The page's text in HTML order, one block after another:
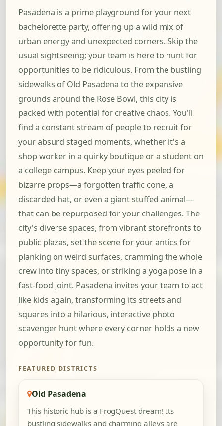
Pasadena is a prime playground for your next
bachelorette party, offering up a wild mix of
urban energy and unexpected corners. Skip the
usual sightseeing; your team is here to hunt for
opportunities to be ridiculous. From the bustling
sidewalks of Old Pasadena to the expansive
grounds around the Rose Bowl, this city is
packed with potential for creative chaos. You'll
find a constant stream of people to recruit for
your absurd staged moments, whether it's a
shop worker in a quirky boutique or a student on
a college campus. Keep your eyes peeled for
bizarre props—a forgotten traffic cone, a
discarded hat, or even a giant stuffed animal—
that can be repurposed for your challenges. The
city's diverse spaces, from vibrant storefronts to
public plazas, set the scene for your antics for
planking on weird surfaces, cramming the whole
crew into tiny spaces, or striking a yoga pose in a
fast-food joint. Pasadena invites your team to act
like kids again, transforming its streets and
squares into a hilarious, interactive photo
scavenger hunt where every corner holds a new
opportunity for fun.
FEATURED DISTRICTS
Old Pasadena
This historic hub is a FrogQuest dream! Its
bustling sidewalks and charming alleys are